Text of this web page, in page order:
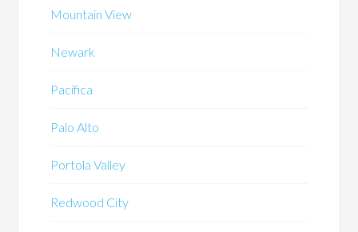
Mountain View
Newark
Pacifica
Palo Alto
Portola Valley
Redwood City